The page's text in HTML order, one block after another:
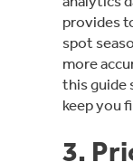
provides
spot
more
this guide
keep you
3.